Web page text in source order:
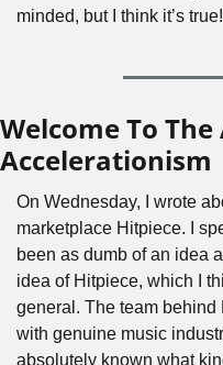
minded, but I think it’s true!
Welcome To The
Accelerationism
On Wednesday, I wrote
marketplace Hitpiece. I
been as dumb of an idea
idea of Hitpiece, which I
general. The team
with genuine music
absolutely known what